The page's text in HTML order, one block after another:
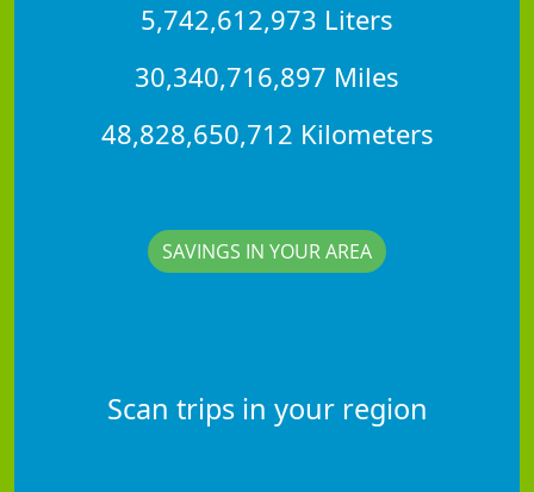
5,742,612,973 Liters
30,340,716,897 Miles
48,828,650,712 Kilometers
SAVINGS IN YOUR AREA
Scan trips in your region